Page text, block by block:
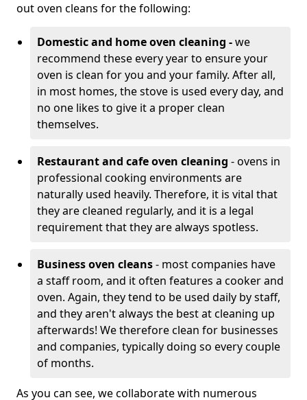
out oven cleans for the following:
Domestic and home oven cleaning -we
recommend these every year to ensure your
oven is clean for you and your family. After all,
in most homes, the stove is used every day, and
no one likes to give it a proper clean
themselves.
Restaurant and cafe oven cleaning - ovens in
professional cooking environments are
naturally used heavily. Therefore, it is vital that
they are cleaned regularly, and it is a legal
requirement that they are always spotless.
Business oven cleans- most companies have
a staff room, and it often features a cooker and
oven. Again, they tend to be used daily by staff,
and they aren't always the best at cleaning up
afterwards! We therefore clean for businesses
and companies, typically doing so every couple
of months.
As you can see, we collaborate with numerous